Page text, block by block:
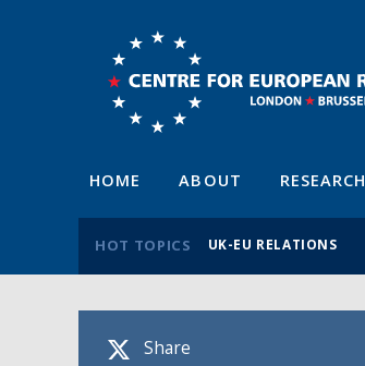
HOME ABOUT RESEARCH
HOT TOPICS UK-EU RELATIONS
Share